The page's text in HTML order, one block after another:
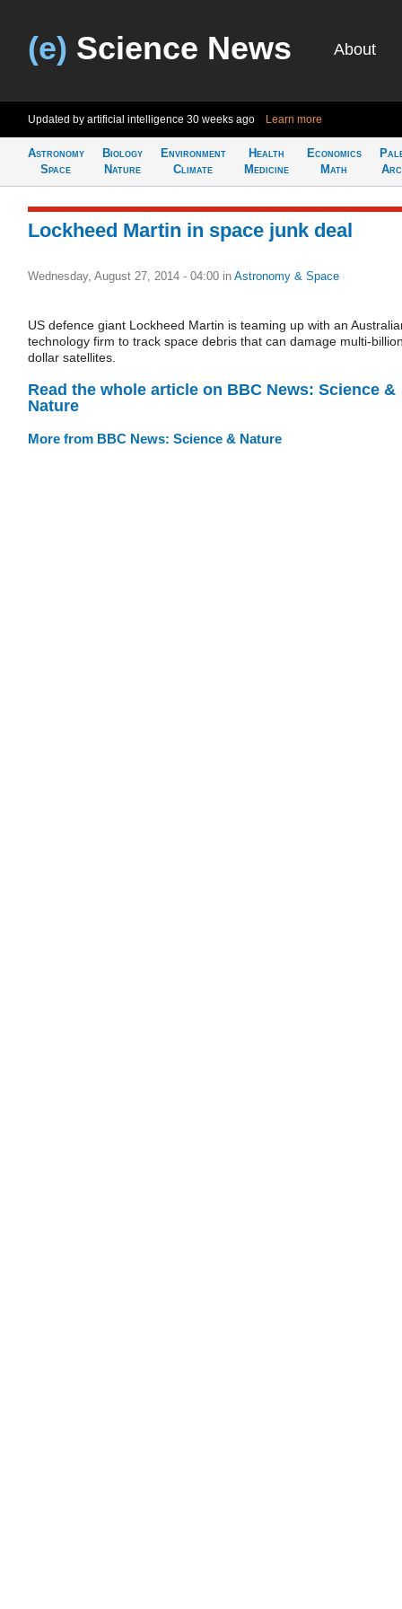
(e) Science News About
Updated by artificial intelligence 30 weeks ago Learn more
Astronomy
Space
Biology
Nature
Environment
Climate
Health
Medicine
Economics
Math
Lockheed Martin in space junk deal
Wednesday, August 27, 2014 - 04:00 in Astronomy & Space
US defence giant Lockheed Martin is teaming up with an
technology firm to track space debris that can damage multi-
dollar satellites.
Read the whole article on BBC News: Science &
Nature
More from BBC News: Science & Nature